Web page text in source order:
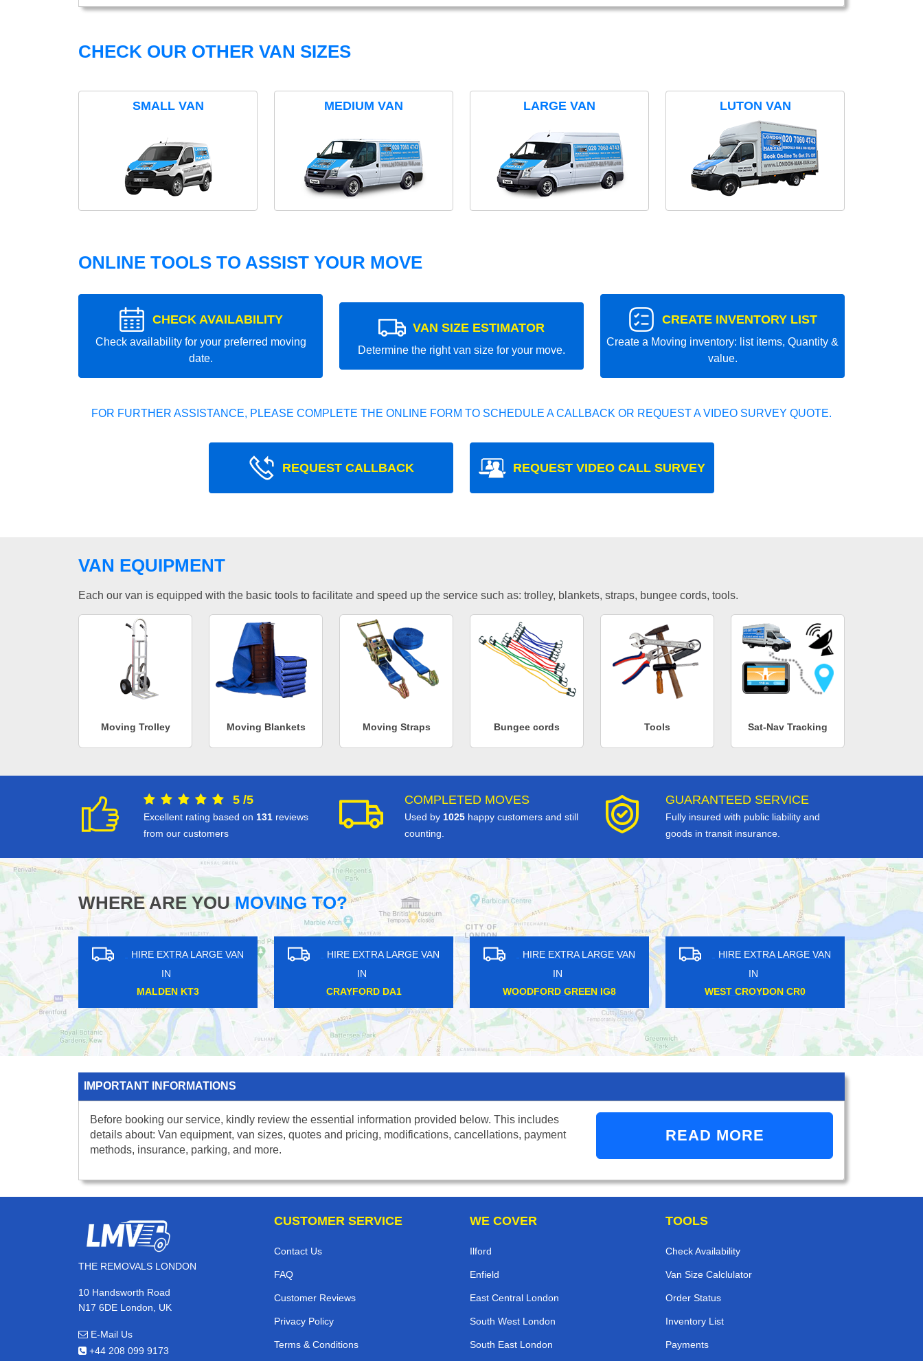
CHECK OUR OTHER VAN SIZES
SMALL VAN MEDIUM VAN LARGE VAN LUTON VAN
ONLINE TOOLS TO ASSIST YOUR MOVE
CHECK AVAILABILITY
Check availability for your preferred moving
date.
VAN SIZE ESTIMATOR
Determine the right van size for your move.
CREATE INVENTORY LIST
Create a Moving inventory: list items, Quantity &
value.
FOR FURTHER ASSISTANCE, PLEASE COMPLETE THE ONLINE FORM TO SCHEDULE A CALLBACK OR REQUEST A VIDEO SURVEY QUOTE.
REQUEST CALLBACK REQUEST VIDEO CALL SURVEY
VAN EQUIPMENT
Each our van is equipped with the basic tools to facilitate and speed up the service such as: trolley, blankets, straps, bungee cords, tools.
Moving Trolley Moving Blankets Moving Straps Bungee cords Tools Sat-Nav Tracking
5 /5
Excellent rating based on 131 reviews
from our customers
COMPLETED MOVES
Used by 1025 happy customers and still
counting.
GUARANTEED SERVICE
Fully insured with public liability and
goods in transit insurance.
WHERE ARE YOUMOVING TO?
VAN
IG8
HIRE EXTRA LARGE VAN
IN
WEST CROYDON CR0
HIRE EXTRA LARGE VAN
DOCKLANDS E14
HIRE EXTRA LARGE VAN
NORTH WEMBLEY HA6
HIRE EXTRA LARGE VAN
CANNON STREET EC4
HIRE
IMPORTANT INFORMATIONS
Before booking our service, kindly review the essential information provided below. This includes
details about: Van equipment, van sizes, quotes and pricing, modifications, cancellations, payment
methods, insurance, parking, and more.
READ MORE
THE REMOVALS LONDON
10 Handsworth Road
N17 6DE London, UK
E-Mail Us
+44 208 099 9173
CUSTOMER SERVICE
Contact Us
FAQ
Customer Reviews
Privacy Policy
Terms & Conditions
WE COVER
Ilford
Enfield
East Central London
South West London
South East London
TOOLS
Check Availability
Van Size Calclulator
Order Status
Inventory List
Payments